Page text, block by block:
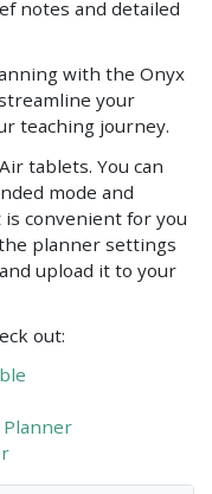
notes and detailed
with the Onyx
your
teaching journey.
tablets. You can
mode and
convenient for you
planner settings
upload it to your
out:
Planner